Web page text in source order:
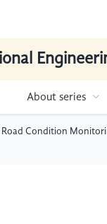
About series
Condition